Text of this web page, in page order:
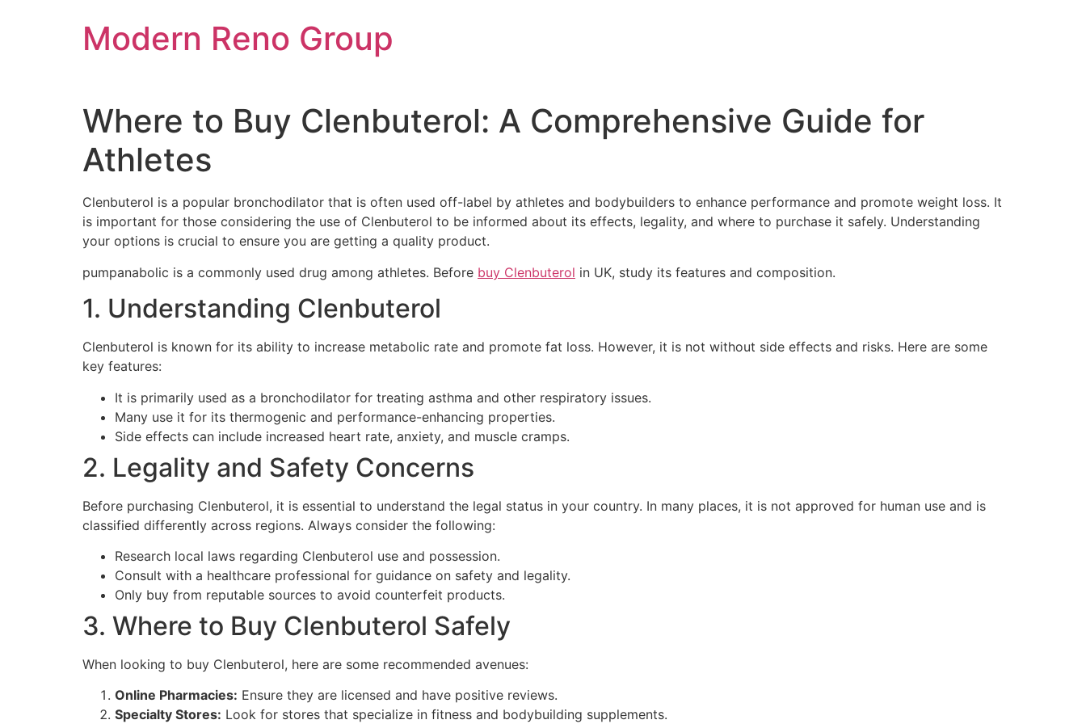
Modern Reno Group
Where to Buy Clenbuterol: A Comprehensive Guide for
Athletes
Clenbuterol is a popular bronchodilator that is often used off-label by athletes and bodybuilders to enhance performance and promote weight loss. It
is important for those considering the use of Clenbuterol to be informed about its effects, legality, and where to purchase it safely. Understanding
your options is crucial to ensure you are getting a quality product.
pumpanabolic is a commonly used drug among athletes. Before buy Clenbuterol in UK, study its features and composition.
1. Understanding Clenbuterol
Clenbuterol is known for its ability to increase metabolic rate and promote fat loss. However, it is not without side effects and risks. Here are some
key features:
It is primarily used as a bronchodilator for treating asthma and other respiratory issues.
Many use it for its thermogenic and performance-enhancing properties.
Side effects can include increased heart rate, anxiety, and muscle cramps.
2. Legality and Safety Concerns
Before purchasing Clenbuterol, it is essential to understand the legal status in your country. In many places, it is not approved for human use and is
classified differently across regions. Always consider the following:
Research local laws regarding Clenbuterol use and possession.
Consult with a healthcare professional for guidance on safety and legality.
Only buy from reputable sources to avoid counterfeit products.
3. Where to Buy Clenbuterol Safely
When looking to buy Clenbuterol, here are some recommended avenues:
Online Pharmacies: Ensure they are licensed and have positive reviews.
Specialty Stores: Look for stores that specialize in fitness and bodybuilding supplements.